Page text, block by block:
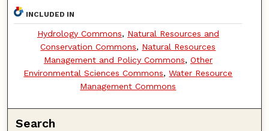
INCLUDED IN
Hydrology Commons, Natural Resources and
Conservation Commons, Natural Resources
Management and Policy Commons, Other
Environmental Sciences Commons,Water Resource
Management Commons
Search